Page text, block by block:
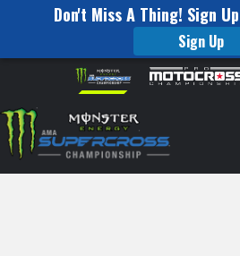
Don't Miss A Thing! Sign
Sign Up
website
includes
an
accessibility
Skip to content
to
Watch
Pro